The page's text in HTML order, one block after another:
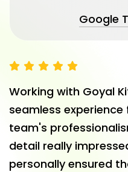
Google
Working with Goyal
seamless
team's
detail really
personally ensured